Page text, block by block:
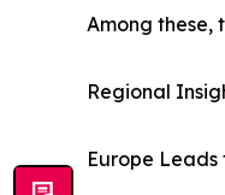
Among these,
Regional
Europe Leads